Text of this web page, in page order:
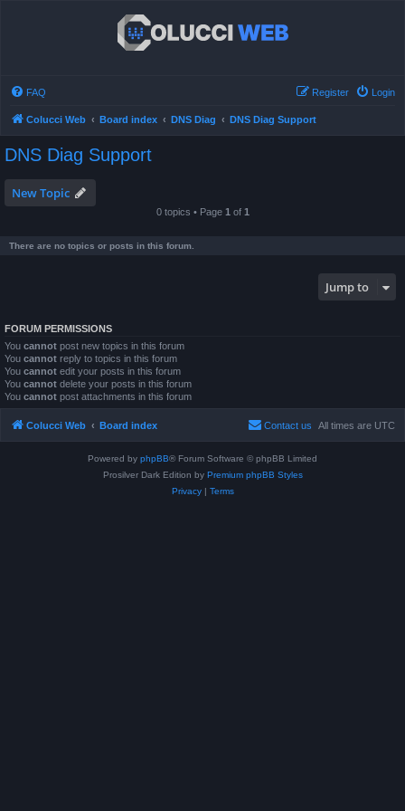
FAQ Login
Register
Colucci Web Board index DNS Diag DNS Diag Support
DNS Diag Support
New Topic
0 topics • Page 1 of 1
There are no topics or posts in this forum.
Jump to
FORUM PERMISSIONS
You cannot post new topics in this forum
You cannot reply to topics in this forum
You cannot edit your posts in this forum
You cannot delete your posts in this forum
You cannot post attachments in this forum
Colucci Web Board index All times are UTC
Contact us
Powered by phpBB® Forum Software © phpBB Limited
Prosilver Dark Edition by Premium phpBB Styles
Privacy| Terms